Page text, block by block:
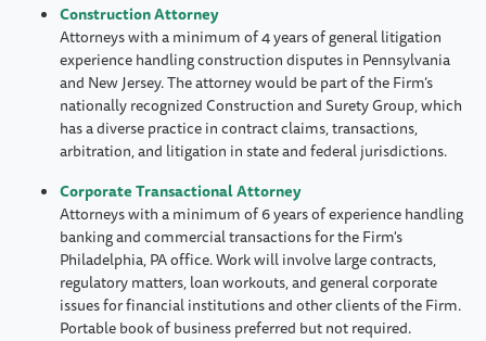
Construction Attorney
Attorneys with a minimum of 4 years of general litigation
experience handling construction disputes in Pennsylvania
and New Jersey. The attorney would be part of the Firm’s
nationally recognized Construction and Surety Group, which
has a diverse practice in contract claims, transactions,
arbitration, and litigation in state and federal jurisdictions.
Corporate Transactional Attorney
Attorneys with a minimum of 6 years of experience handling
banking and commercial transactions for the Firm's
Philadelphia, PA office. Work will involve large contracts,
regulatory matters, loan workouts, and general corporate
issues for financial institutions and other clients of the Firm.
Portable book of business preferred but not required.